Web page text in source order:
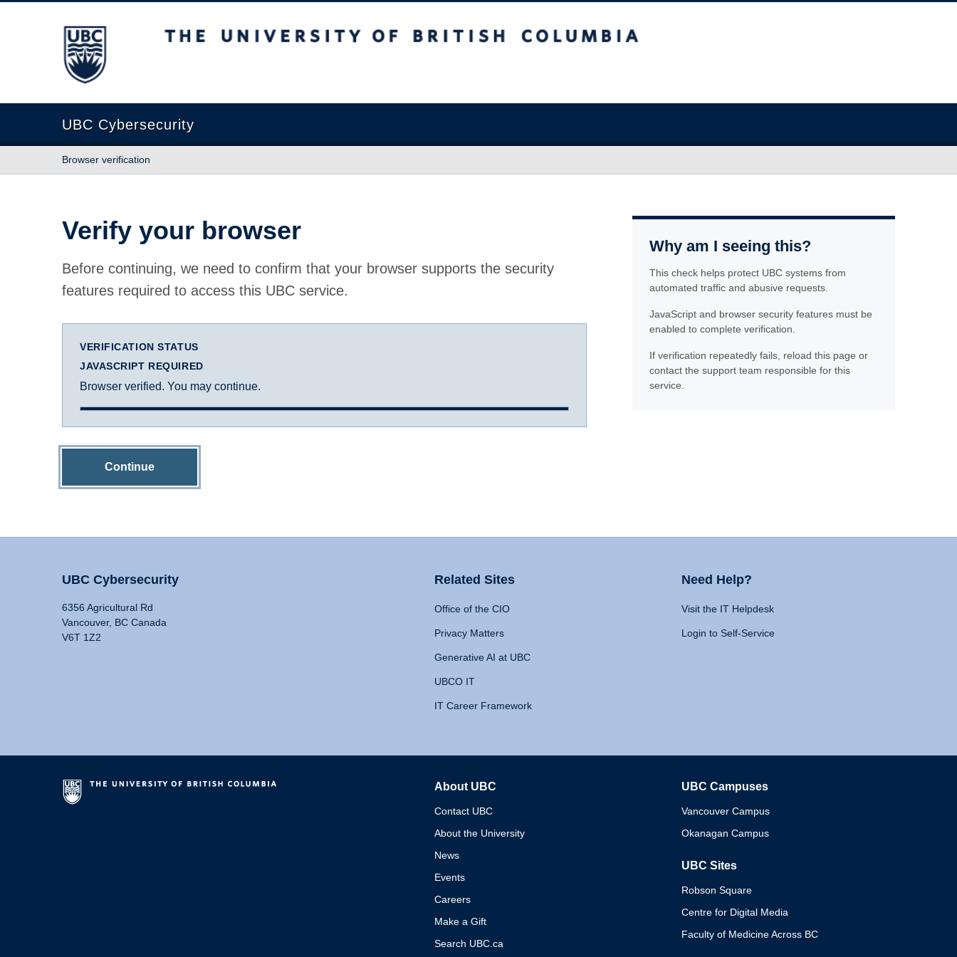
The University of British Columbia
UBC Cybersecurity
Browser verification
Verify your browser
Before continuing, we need to confirm that your browser supports the security
features required to access this UBC service.
VERIFICATION STATUS
JAVASCRIPT REQUIRED
Browser verified. You may continue.
Continue
Why am I seeing this?
This check helps protect UBC systems from
automated traffic and abusive requests.
JavaScript and browser security features must be
enabled to complete verification.
If verification repeatedly fails, reload this page or
contact the support team responsible for this
service.
UBC Cybersecurity
6356 Agricultural Rd
Vancouver, BC Canada
V6T 1Z2
Related Sites
Office of the CIO
Privacy Matters
Generative AI at UBC
UBCO IT
IT Career Framework
Need Help?
Visit the IT Helpdesk
Login to Self-Service
About UBC
Contact UBC
About the University
News
Events
Careers
Make a Gift
Search UBC.ca
UBC Campuses
Vancouver Campus
Okanagan Campus
UBC Sites
Robson Square
Centre for Digital Media
Faculty of Medicine Across BC